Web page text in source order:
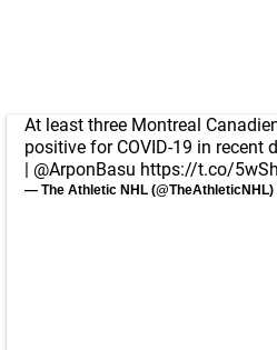
At least three Montreal
positive for COVID-19 in recent
| @ArponBasu https://t.co/
— The Athletic NHL (@TheAthleticNHL)